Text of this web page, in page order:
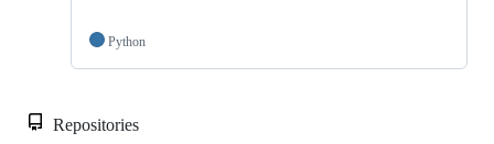
Python
Repositories